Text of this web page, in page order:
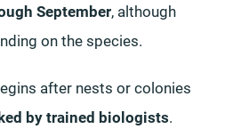
September, although
on the species.
after nests or colonies
by trained biologists.